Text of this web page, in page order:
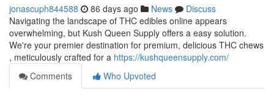
jonascuph844588 86 days ago News
Discuss
Navigating the landscape of THC edibles online appears
overwhelming, but Kush Queen Supply offers a easy solution.
We're your premier destination for premium, delicious THC chews
, meticulously crafted for a https://kushqueensupply.com/
Comments
Who Upvoted